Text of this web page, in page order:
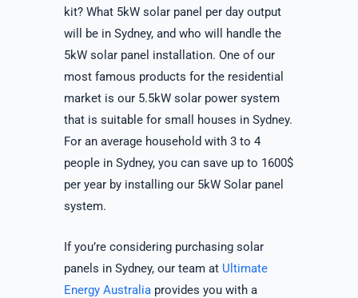
kit? What 5kW solar panel per day output
will be in Sydney, and who will handle the
5kW solar panel installation. One of our
most famous products for the residential
market is our 5.5kW solar power system
that is suitable for small houses in Sydney.
For an average household with 3 to 4
people in Sydney, you can save up to 1600$
per year by installing our 5kW Solar panel
system.
If you’re considering purchasing solar
panels in Sydney, our team at Ultimate
Energy Australia provides you with a